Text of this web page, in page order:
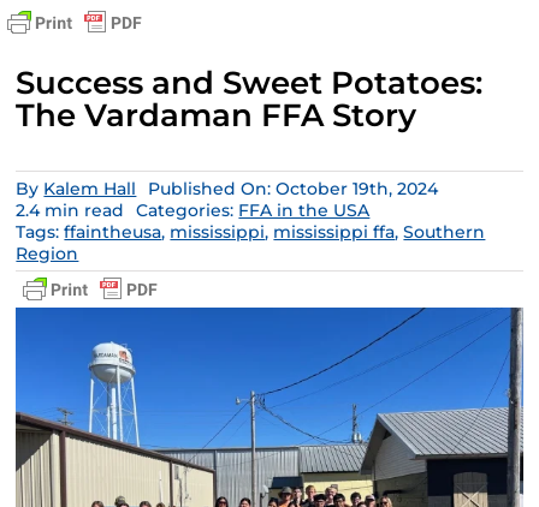
Success and Sweet Potatoes:
The Vardaman FFA Story
By Kalem Hall
Published On: October 19th, 2024
2.4 min read
Categories: FFA in the USA
Tags:ffaintheusa, mississippi, mississippi ffa,Southern
Region